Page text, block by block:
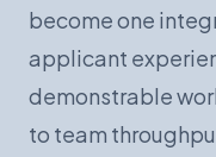
become one
applicant
demonstrable
to team